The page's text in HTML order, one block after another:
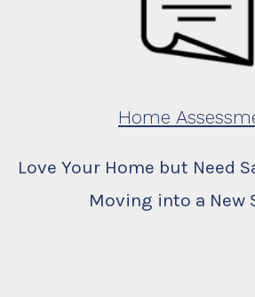
Home
Love Your Home but Need
Moving into a New